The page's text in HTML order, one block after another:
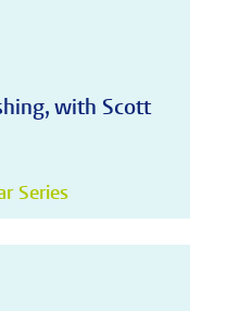
with Scott
Series